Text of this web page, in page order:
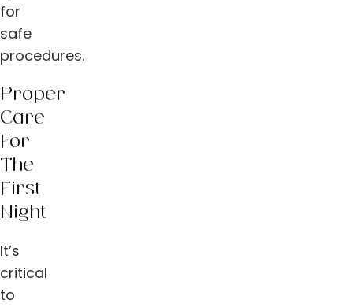
for
safe
procedures.
Proper
Care
For
The
First
Night
It’s
critical
to